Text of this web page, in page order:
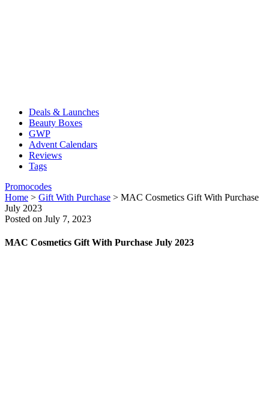
Deals & Launches
Beauty Boxes
GWP
Advent Calendars
Reviews
Tags
Promocodes
Home > Gift With Purchase > MAC Cosmetics Gift With Purchase
July 2023
Posted on July 7, 2023
MAC Cosmetics Gift With Purchase July 2023